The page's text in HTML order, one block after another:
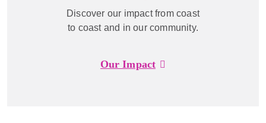
Discover our impact from coast
to coast and in our community.
Our Impact